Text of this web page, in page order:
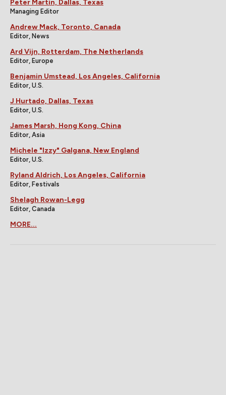
Peter Martin, Dallas, Texas
Managing Editor
Andrew Mack, Toronto, Canada
Editor, News
Ard Vijn, Rotterdam, The Netherlands
Editor, Europe
Benjamin Umstead, Los Angeles, California
Editor, U.S.
J Hurtado, Dallas, Texas
Editor, U.S.
James Marsh, Hong Kong, China
Editor, Asia
Michele "Izzy" Galgana, New England
Editor, U.S.
Ryland Aldrich, Los Angeles, California
Editor, Festivals
Shelagh Rowan-Legg
Editor, Canada
MORE...